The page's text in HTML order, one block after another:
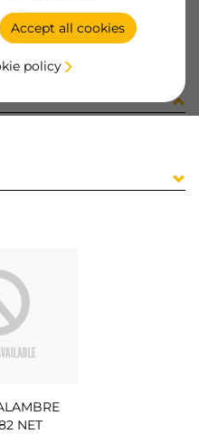
Accept all cookies
policy
NET